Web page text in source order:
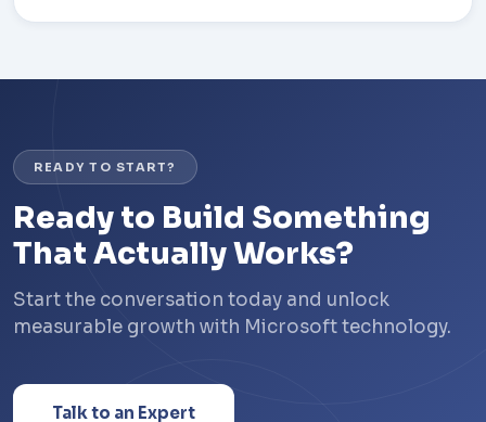
READY TO START?
Ready to Build Something
That Actually Works?
Start the conversation today and unlock
measurable growth with Microsoft technology.
Talk to an Expert